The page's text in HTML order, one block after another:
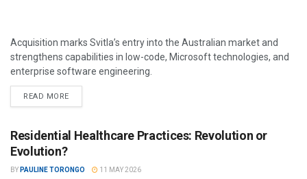
Acquisition marks Svitla’s entry into the Australian market and
strengthens capabilities in low-code, Microsoft technologies, and
enterprise software engineering.
READ MORE
Residential Healthcare Practices: Revolution or
Evolution?
BY PAULINE TORONGO 11 MAY 2026